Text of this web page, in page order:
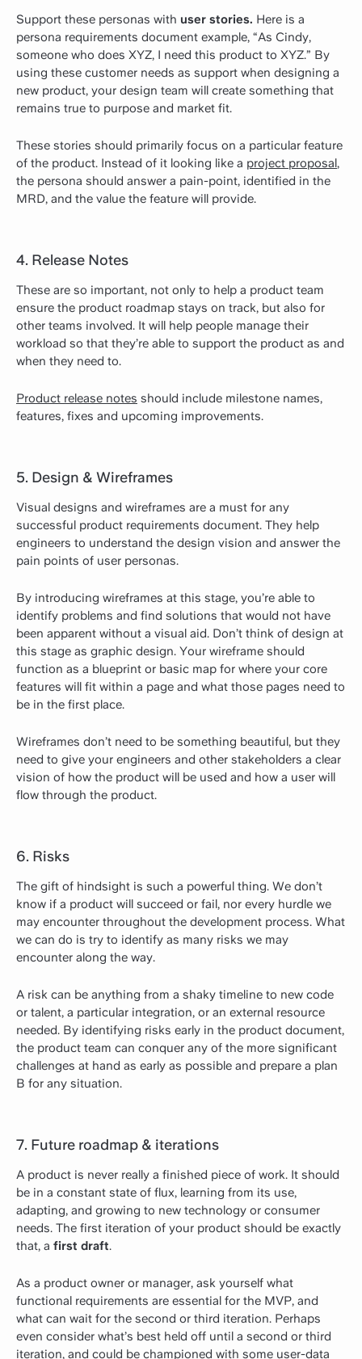
Support these personas with user stories. Here is a
persona requirements document example, “As Cindy,
someone who does XYZ, I need this product to XYZ.” By
using these customer needs as support when designing a
new product, your design team will create something that
remains true to purpose and market fit.
These stories should primarily focus on a particular feature
of the product. Instead of it looking like a project proposal,
the persona should answer a pain-point, identified in the
MRD, and the value the feature will provide.
4. Release Notes
These are so important, not only to help a product team
ensure the product roadmap stays on track, but also for
other teams involved. It will help people manage their
workload so that they’re able to support the product as and
when they need to.
Product release notes should include milestone names,
features, fixes and upcoming improvements.
5. Design & Wireframes
Visual designs and wireframes are a must for any
successful product requirements document. They help
engineers to understand the design vision and answer the
pain points of user personas.
By introducing wireframes at this stage, you’re able to
identify problems and find solutions that would not have
been apparent without a visual aid. Don’t think of design at
this stage as graphic design. Your wireframe should
function as a blueprint or basic map for where your core
features will fit within a page and what those pages need to
be in the first place.
Wireframes don’t need to be something beautiful, but they
need to give your engineers and other stakeholders a clear
vision of how the product will be used and how a user will
flow through the product.
6. Risks
The gift of hindsight is such a powerful thing. We don’t
know if a product will succeed or fail, nor every hurdle we
may encounter throughout the development process. What
we can do is try to identify as many risks we may
encounter along the way.
A risk can be anything from a shaky timeline to new code
or talent, a particular integration, or an external resource
needed. By identifying risks early in the product document,
the product team can conquer any of the more significant
challenges at hand as early as possible and prepare a plan
B for any situation.
7. Future roadmap & iterations
A product is never really a finished piece of work. It should
be in a constant state of flux, learning from its use,
adapting, and growing to new technology or consumer
needs. The first iteration of your product should be exactly
that, a first draft.
As a product owner or manager, ask yourself what
functional requirements are essential for the MVP, and
what can wait for the second or third iteration. Perhaps
even consider what’s best held off until a second or third
iteration, and could be championed with some user-data